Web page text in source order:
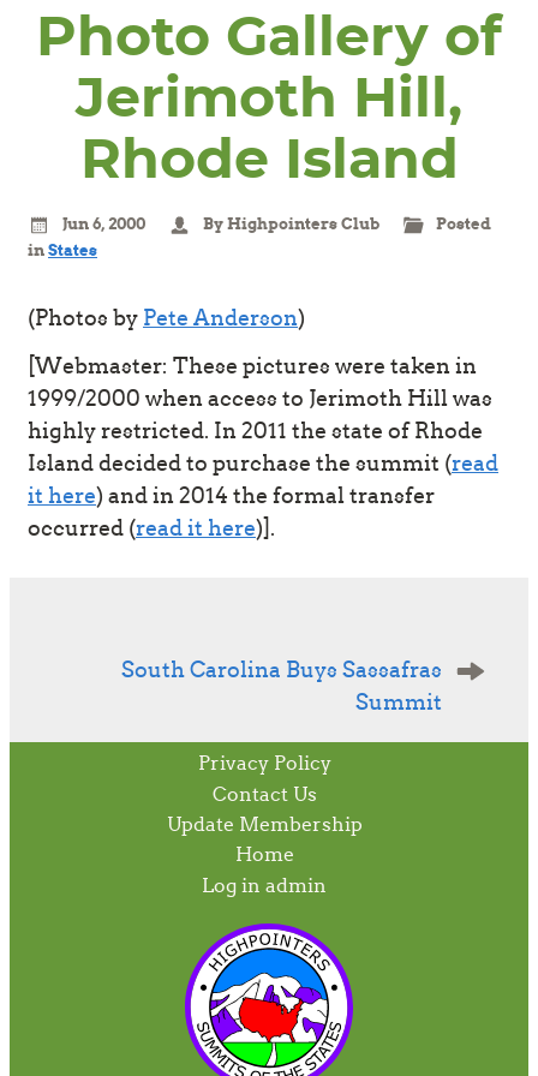
Photo Gallery of
Jerimoth Hill,
Rhode Island
Jun 6, 2000 By Highpointers Club
Posted
inStates
(Photos by Pete Anderson)
[Webmaster: These pictures were taken in
1999/2000 when access to Jerimoth Hill was
highly restricted. In 2011 the state of Rhode
Island decided to purchase the summit (read
it here) and in 2014 the formal transfer
occurred (read it here)].
South Carolina Buys Sassafras
Summit
Privacy Policy
Contact Us
Update Membership
Home
Log in admin